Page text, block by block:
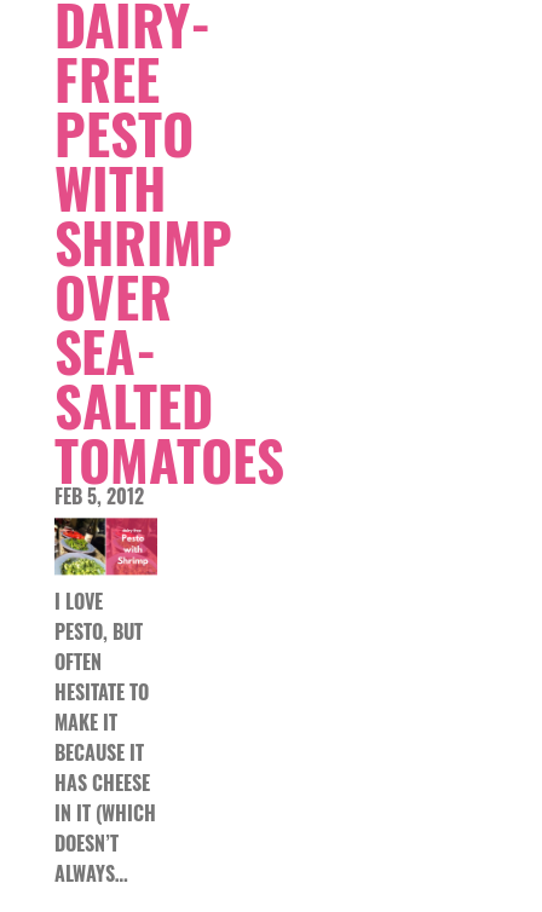
DAIRY-
FREE
PESTO
WITH
SHRIMP
OVER
SEA-
SALTED
TOMATOES
FEB 5, 2012
I LOVE
PESTO, BUT
OFTEN
HESITATE TO
MAKE IT
BECAUSE IT
HAS CHEESE
IN IT (WHICH
DOESN’T
ALWAYS…